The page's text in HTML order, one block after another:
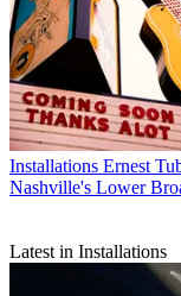
Installations Ernest
Nashville's Lower
Latest in Installations